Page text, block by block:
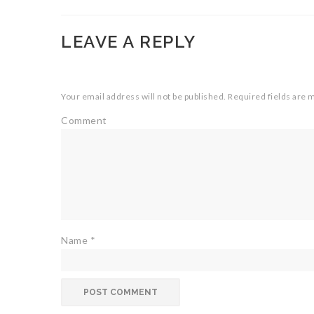
LEAVE A REPLY
Your email address will not be published. Required fields are
Comment
Name *